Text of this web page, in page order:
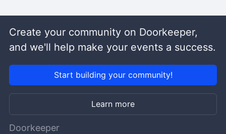
Create your community on Doorkeeper,
and we'll help make your events a success.
Start building your community!
Learn more
Doorkeeper